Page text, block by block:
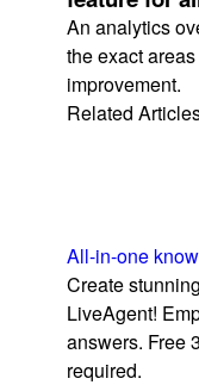
An analytics
the exact
improvement.
Related
All-in-one
Create
LiveAgent!
answers. Free
required.